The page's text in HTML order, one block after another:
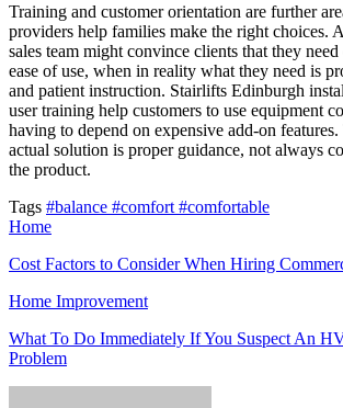
Training and customer orientation are further
providers help families make the right choices.
sales team might convince clients that they
ease of use, when in reality what they need is
and patient instruction. Stairlifts Edinburgh
user training help customers to use equipment
having to depend on expensive add-on
actual solution is proper guidance, not always
the product.
Tags #balance #comfort #comfortable
Home
Cost Factors to Consider When Hiring
Home Improvement
What To Do Immediately If You Suspect An
Problem